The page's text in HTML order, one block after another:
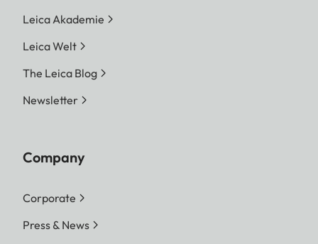
Leica Akademie
Leica Welt
The Leica Blog
Newsletter
Company
Corporate
Press & News